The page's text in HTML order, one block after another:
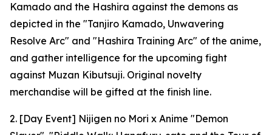
Kamado and the Hashira against the demons as
depicted in the "Tanjiro Kamado, Unwavering
Resolve Arc" and "Hashira Training Arc" of the anime,
and gather intelligence for the upcoming fight
against Muzan Kibutsuji. Original novelty
merchandise will be gifted at the finish line.
2. [Day Event] Nijigen no Mori x Anime "Demon